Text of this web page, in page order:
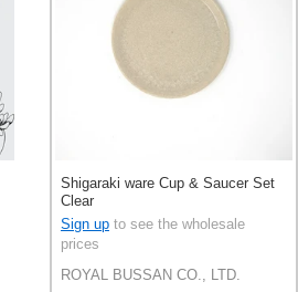
Shigaraki ware Cup & Saucer Set
Clear
Sign up to see the wholesale
prices
ROYAL BUSSAN CO., LTD.